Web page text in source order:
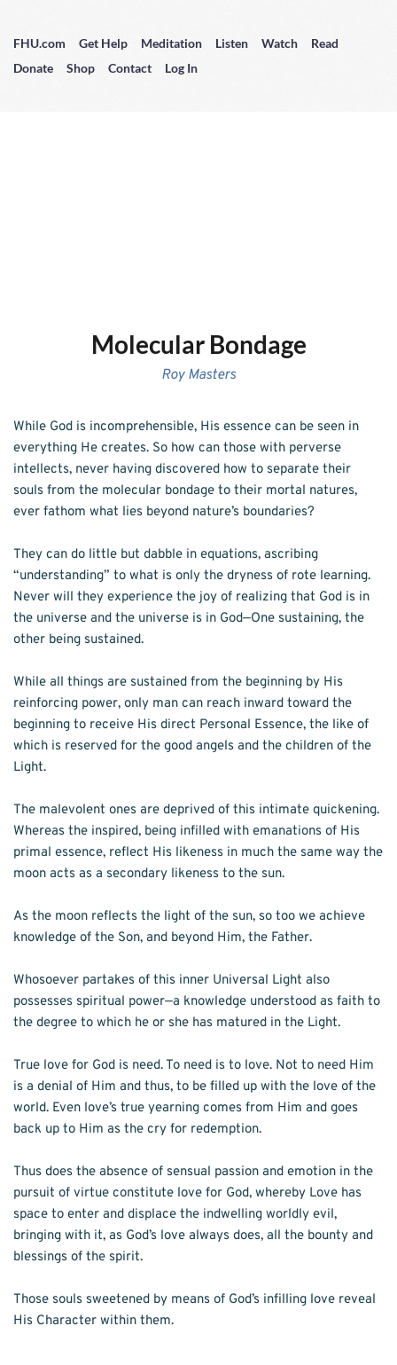
FHU.com Get Help Meditation Listen Watch
Read
Donate
Shop Contact Log In
Molecular Bondage
Roy Masters
While God is incomprehensible, His essence can be seen in
everything He creates. So how can those with perverse
intellects, never having discovered how to separate their
souls from the molecular bondage to their mortal natures,
ever fathom what lies beyond nature’s boundaries?
They can do little but dabble in equations, ascribing
“understanding” to what is only the dryness of rote learning.
Never will they experience the joy of realizing that God is in
the universe and the universe is in God—One sustaining, the
other being sustained.
While all things are sustained from the beginning by His
reinforcing power, only man can reach inward toward the
beginning to receive His direct Personal Essence, the like of
which is reserved for the good angels and the children of the
Light.
The malevolent ones are deprived of this intimate quickening.
Whereas the inspired, being infilled with emanations of His
primal essence, reflect His likeness in much the same way the
moon acts as a secondary likeness to the sun.
As the moon reflects the light of the sun, so too we achieve
knowledge of the Son, and beyond Him, the Father.
Whosoever partakes of this inner Universal Light also
possesses spiritual power—a knowledge understood as faith to
the degree to which he or she has matured in the Light.
True love for God is need. To need is to love. Not to need Him
is a denial of Him and thus, to be filled up with the love of the
world. Even love’s true yearning comes from Him and goes
back up to Him as the cry for redemption.
Thus does the absence of sensual passion and emotion in the
pursuit of virtue constitute love for God, whereby Love has
space to enter and displace the indwelling worldly evil,
bringing with it, as God’s love always does, all the bounty and
blessings of the spirit.
Those souls sweetened by means of God’s infilling love reveal
His Character within them.